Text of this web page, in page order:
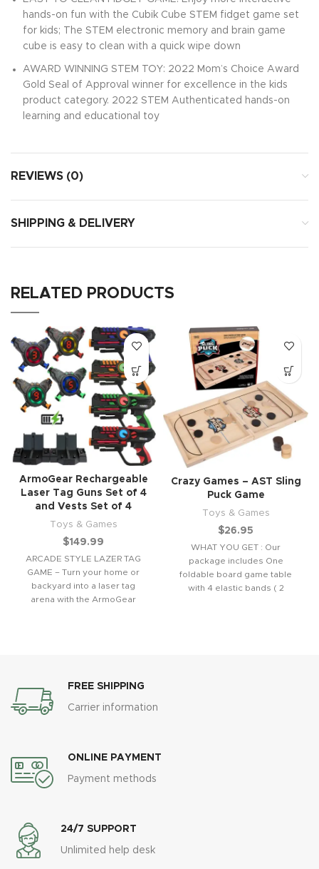
hands-on fun with the Cubik Cube STEM fidget game set
for kids; The STEM electronic memory and brain game
cube is easy to clean with a quick wipe down
AWARD WINNING STEM TOY: 2022 Mom’s Choice Award
Gold Seal of Approval winner for excellence in the kids
product category. 2022 STEM Authenticated hands-on
learning and educational toy
REVIEWS (0)
SHIPPING & DELIVERY
RELATED PRODUCTS
ArmoGear Rechargeable
Laser Tag Guns Set of 4
and Vests Set of 4
Toys & Games
$149.99
ARCADE STYLE LAZER TAG
GAME – Turn your home or
backyard into a laser tag
arena with the ArmoGear
Crazy Games – AST Sling
Puck Game
Toys & Games
$26.95
WHAT YOU GET : Our
package includes One
foldable board game table
with 4 elastic bands ( 2
FREE SHIPPING
Carrier information
ONLINE PAYMENT
Payment methods
24/7 SUPPORT
Unlimited help desk